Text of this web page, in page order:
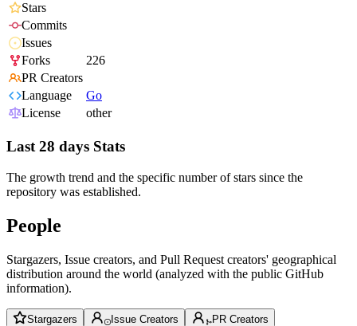
Stars
Commits
Issues
Forks
226
PR Creators
Language
Go
License
other
Last 28 days Stats
The growth trend and the specific number of stars since the
repository was established.
People
Stargazers, Issue creators, and Pull Request creators' geographical
distribution around the world (analyzed with the public GitHub
information).
Stargazers Issue Creators PR Creators